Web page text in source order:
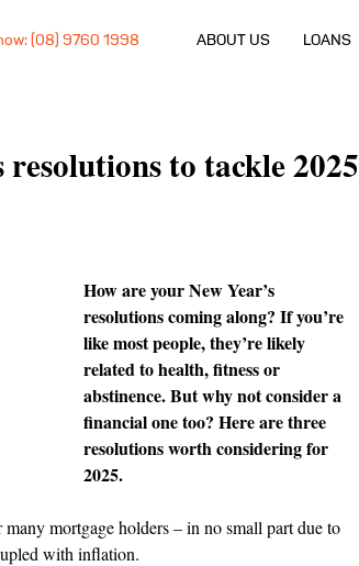
(08) 9760 1998 ABOUT US LOANS
to tackle 2025
How are your New Year’s
resolutions coming along? If you’re
like most people, they’re likely
related to health, fitness or
abstinence. But why not consider a
financial one too? Here are three
resolutions worth considering for
2025.
mortgage holders – in no small part due to
with inflation.